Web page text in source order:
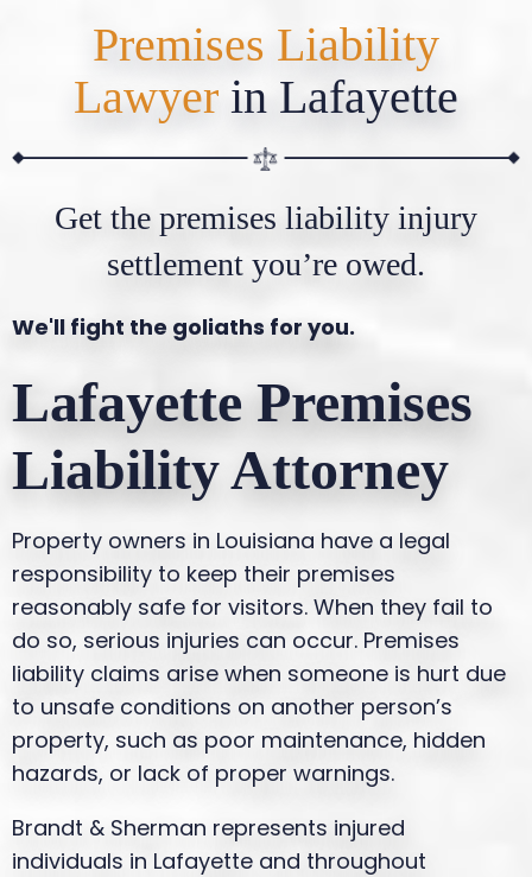
Premises Liability
Lawyer in Lafayette
Get the premises liability injury
settlement you’re owed.
We'll fight the goliaths for you.
Lafayette Premises
Liability Attorney
Property owners in Louisiana have a legal
responsibility to keep their premises
reasonably safe for visitors. When they fail to
do so, serious injuries can occur. Premises
liability claims arise when someone is hurt due
to unsafe conditions on another person’s
property, such as poor maintenance, hidden
hazards, or lack of proper warnings.
Brandt & Sherman represents injured
individuals in Lafayette and throughout